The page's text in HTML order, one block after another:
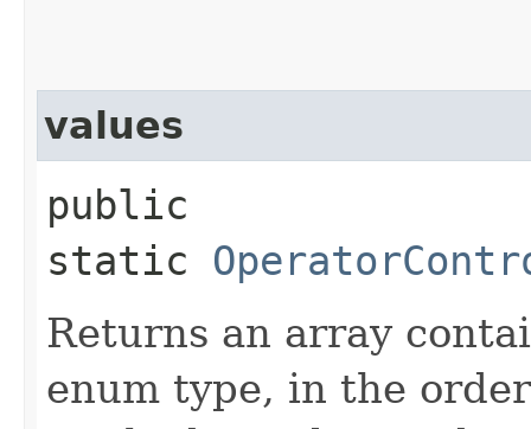
values
public
static
Returns an array
enum type, in the